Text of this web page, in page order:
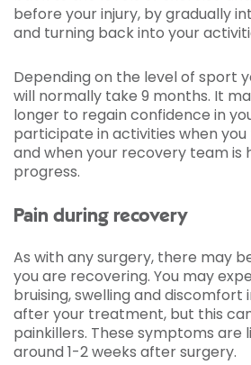
before your injury, by gradually
and turning back into your
Depending on the level of sport
will normally take 9 months. It
longer to regain confidence in
participate in activities when
and when your recovery team is
progress.
Pain during recovery
As with any surgery, there may
you are recovering. You may
bruising, swelling and discomfort
after your treatment, but this
painkillers. These symptoms are
around 1-2 weeks after surgery.